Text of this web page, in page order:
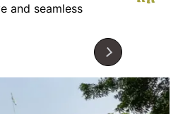
and seamless